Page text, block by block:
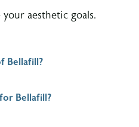
aesthetic goals.
Bellafill?
Bellafill?